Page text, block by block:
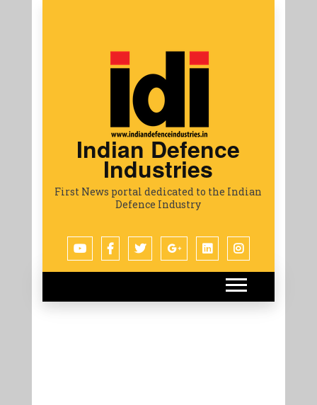
Indian Defence
Industries
First News portal dedicated to the Indian
Defence Industry